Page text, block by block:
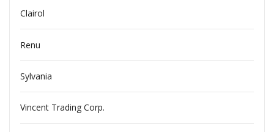
Clairol
Renu
Sylvania
Vincent Trading Corp.